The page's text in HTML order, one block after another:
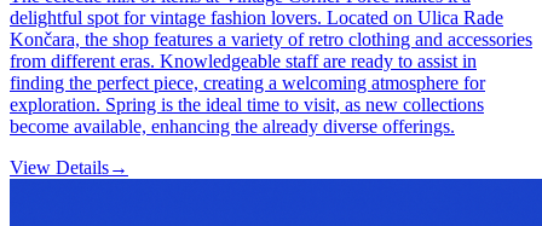
delightful spot for vintage fashion lovers. Located on Ulica Rade
Končara, the shop features a variety of retro clothing and accessories
from different eras. Knowledgeable staff are ready to assist in
finding the perfect piece, creating a welcoming atmosphere for
exploration. Spring is the ideal time to visit, as new collections
become available, enhancing the already diverse offerings.
View Details→